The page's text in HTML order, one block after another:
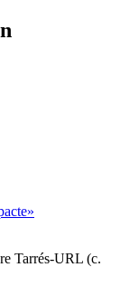
Tarrés-URL (c.